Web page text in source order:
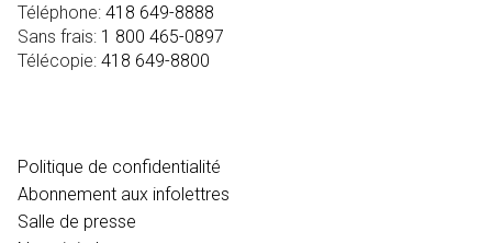
Téléphone: 418 649-8888
Sans frais: 1 800 465-0897
Télécopie: 418 649-8800
Politique de confidentialité
Abonnement aux infolettres
Salle de presse